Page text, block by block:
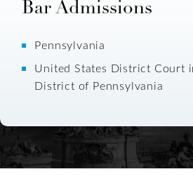
Bar Admissions
Pennsylvania
United States District Court
District of Pennsylvania